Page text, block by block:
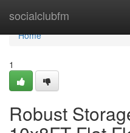
socialclubfm
Home
Home
1
Robust